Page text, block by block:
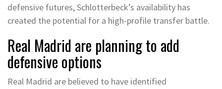
defensive futures, Schlotterbeck’s availability has
created the potential for a high-profile transfer battle.
Real Madrid are planning to add
defensive options
Real Madrid are believed to have identified